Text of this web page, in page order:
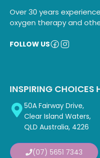
Over 30 years
oxygen therapy and
FOLLOW US
INSPIRING CHOICES
50A Fairway Drive,
Clear Island Waters,
QLD Australia, 4226
(07) 5651 7343